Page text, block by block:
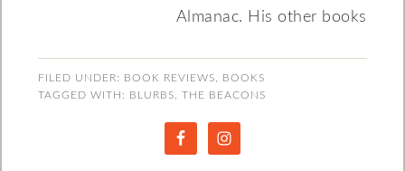
Almanac. His other books
FILED UNDER: BOOK REVIEWS
BOOKS
TAGGED WITH: BLURBS ,THE BEACONS